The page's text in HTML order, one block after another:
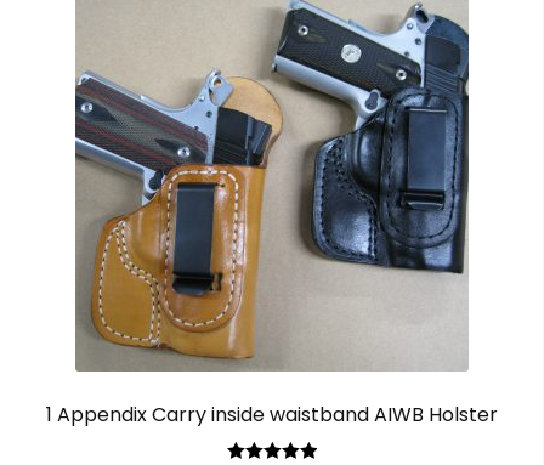
1 Appendix Carry inside waistband AIWB Holster